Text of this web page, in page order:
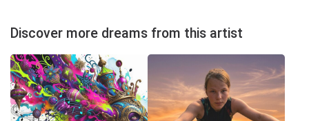
Discover more dreams from this artist